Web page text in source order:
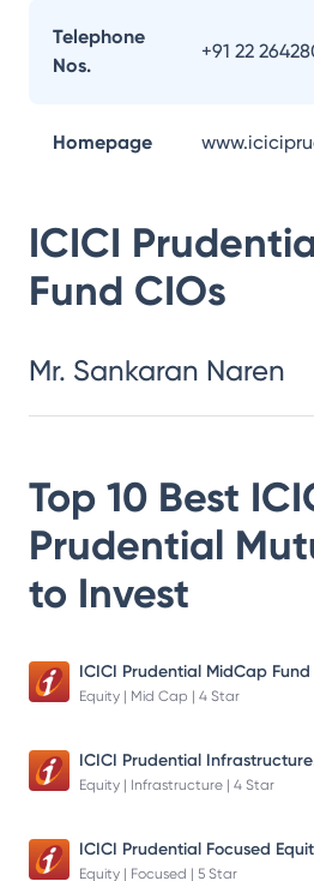
Telephone
Nos.
+91 22
Homepage
ICICI
Fund CIOs
Mr. Sankaran Naren
Top 10 Best
Prudential
to Invest
ICICI Prudential MidCap Fund
Equity | Mid Cap | 4 Star
Equity | Infrastructure | 4 Star
Equity | Focused | 5 Star